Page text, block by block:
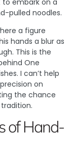
pulled noodles.
a figure
hands a blur as
This is the
One
I can’t help
on
the chance
of Hand-